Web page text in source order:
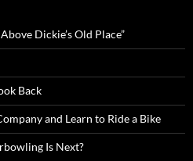
Dickie’s Old Place”
Back
and Learn to Ride a Bike
Is Next?